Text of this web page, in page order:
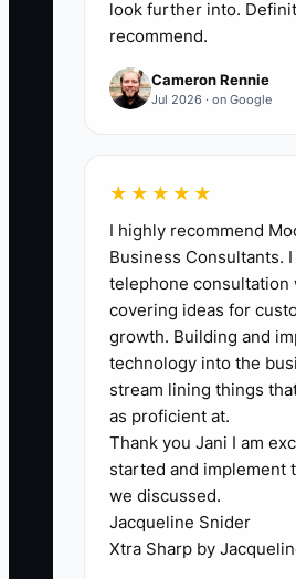
operating procedures that
reviewed, approved, and
during the month. A
practice should aim for at
least 2 meaningful
🛑 The Bottleneck
### Execution Level:
Support
Delegation fails when the
not explained the work
for another person to
service associate cannot
over account transfers,
look further into.
recommend.
Cameron Rennie
Jul 2026 · on Google
★★★★★
I highly recommend
Business Consultants.
telephone consultation
covering ideas for
growth. Building and
technology into the
stream lining things
as proficient at.
Thank you Jani I am
started and implement
we discussed.
Jacqueline Snider
Xtra Sharp by